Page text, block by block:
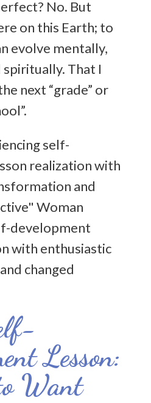
No. But
on this Earth; to
evolve mentally,
That I
next “grade” or
Lesson:
Want